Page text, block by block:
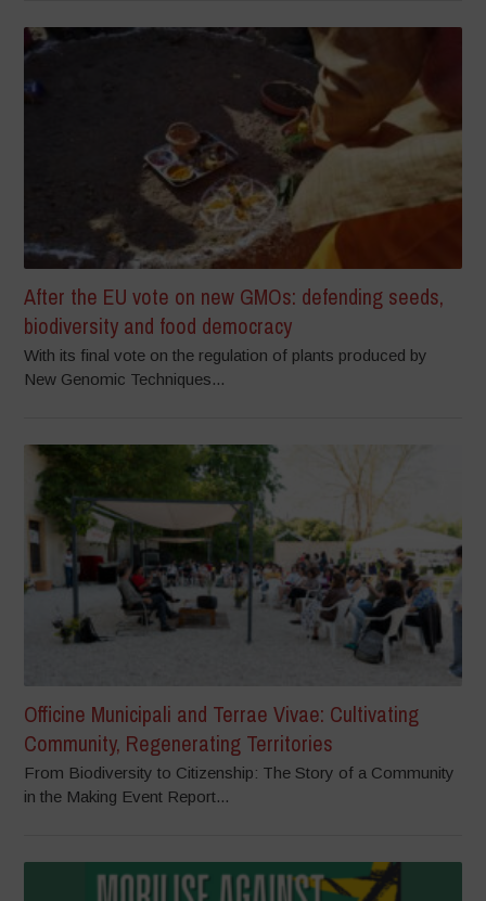
After the EU vote on new GMOs: defending seeds,
biodiversity and food democracy
With its final vote on the regulation of plants produced by
New Genomic Techniques...
Officine Municipali and Terrae Vivae: Cultivating
Community, Regenerating Territories
From Biodiversity to Citizenship: The Story of a Community
in the Making Event Report...